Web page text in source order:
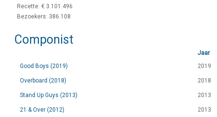
Recette: € 3.101.496
Bezoekers: 386.108
Componist
Jaar
Good Boys (2019)
2019
Overboard (2018) 2018
Stand Up Guys (2013) 2013
21 & Over (2012) 2013